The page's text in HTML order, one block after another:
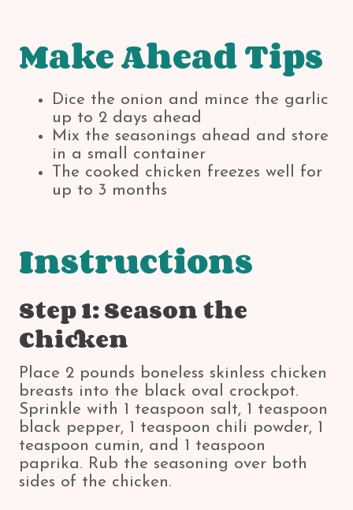
Make Ahead Tips
Dice the onion and mince the garlic
up to 2 days ahead
Mix the seasonings ahead and store
in a small container
The cooked chicken freezes well for
up to 3 months
Instructions
Step 1: Season the
Chicken
Place 2 pounds boneless skinless chicken
breasts into the black oval crockpot.
Sprinkle with 1 teaspoon salt, 1 teaspoon
black pepper, 1 teaspoon chili powder, 1
teaspoon cumin, and 1 teaspoon
paprika. Rub the seasoning over both
sides of the chicken.